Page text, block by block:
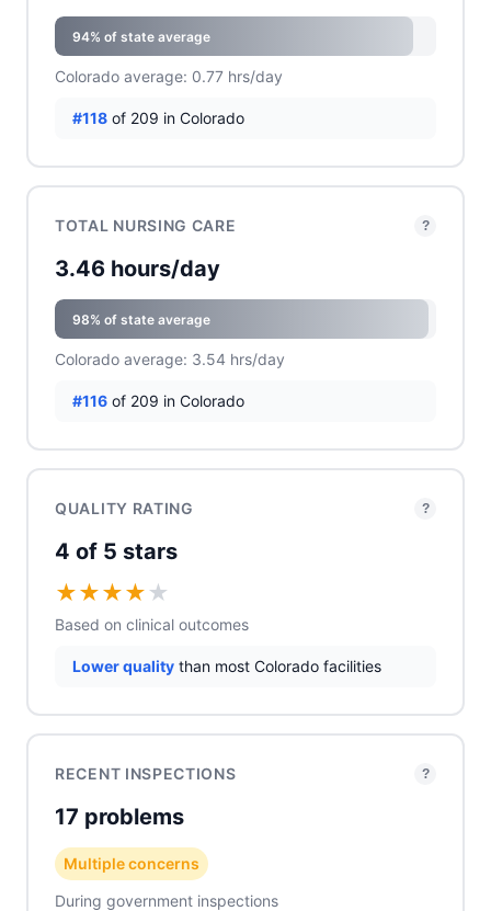
94% of state average
Colorado average: 0.77 hrs/day
#118 of 209 in Colorado
TOTAL NURSING CARE ?
3.46 hours/day
98% of state average
Colorado average: 3.54 hrs/day
#116 of 209 in Colorado
QUALITY RATING ?
4 of 5 stars
★★★★ ★
Based on clinical outcomes
Lower quality than most Colorado facilities
RECENT INSPECTIONS ?
17 problems
Multiple concerns
During government inspections